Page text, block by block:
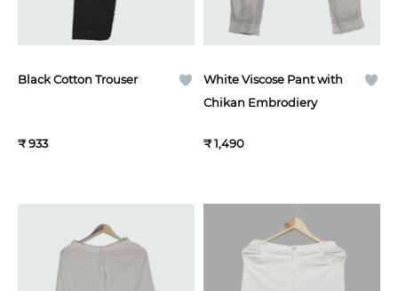
Black Cotton Trouser
₹ 933
White Viscose Pant with
Chikan Embrodiery
₹ 1,490